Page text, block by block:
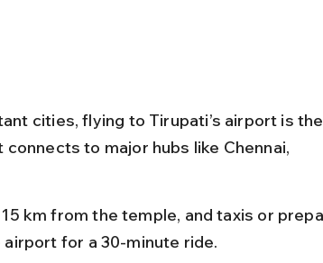
cities, flying to Tirupati’s airport is the
to major hubs like Chennai,
km from the temple, and taxis or
for a 30-minute ride.